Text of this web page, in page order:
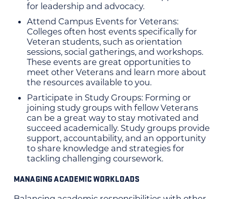
for leadership and advocacy.
Attend Campus Events for Veterans:
Colleges often host events specifically for
Veteran students, such as orientation
sessions, social gatherings, and workshops.
These events are great opportunities to
meet other Veterans and learn more about
the resources available to you.
Participate in Study Groups: Forming or
joining study groups with fellow Veterans
can be a great way to stay motivated and
succeed academically. Study groups provide
support, accountability, and an opportunity
to share knowledge and strategies for
tackling challenging coursework.
MANAGING ACADEMIC WORKLOADS